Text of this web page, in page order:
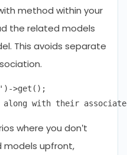
method within your
the related models
This avoids separate
>get();
where you don’t
models upfront,